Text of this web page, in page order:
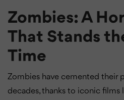
Zombies: A
That Stands
Time
Zombies have cemented their
decades, thanks to iconic films